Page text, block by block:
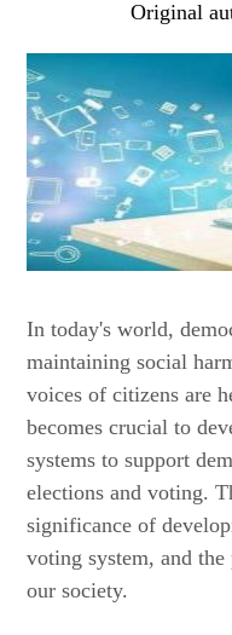
Original
In today's world,
maintaining social
voices of citizens are
becomes crucial to
systems to support
elections and voting.
significance of
voting system, and
our society.